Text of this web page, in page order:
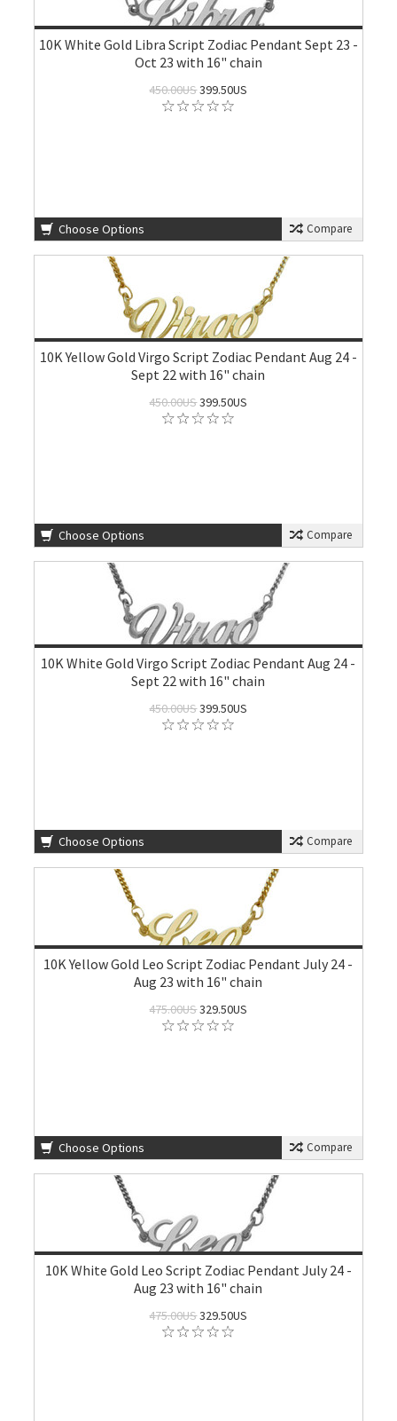
10K White Gold Libra Script Zodiac Pendant Sept 23 -
Oct 23 with 16" chain
450.00US399.50US
Choose Options Compare
10K Yellow Gold Virgo Script Zodiac Pendant Aug 24 -
Sept 22 with 16" chain
450.00US399.50US
Choose Options Compare
10K White Gold Virgo Script Zodiac Pendant Aug 24 -
Sept 22 with 16" chain
450.00US399.50US
Choose Options Compare
10K Yellow Gold Leo Script Zodiac Pendant July 24 -
Aug 23 with 16" chain
475.00US329.50US
Choose Options Compare
10K White Gold Leo Script Zodiac Pendant July 24 -
Aug 23 with 16" chain
475.00US329.50US